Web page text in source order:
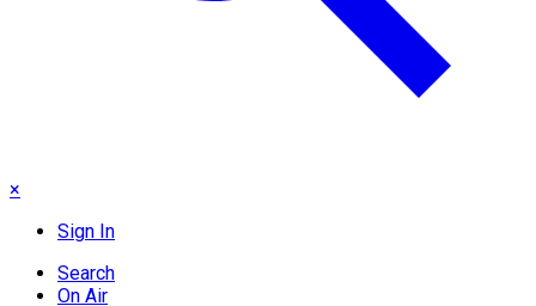
×
Sign In
Search
On Air